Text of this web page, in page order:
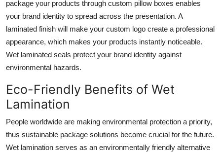
package your products through custom pillow boxes enables
your brand identity to spread across the presentation. A
laminated finish will make your custom logo create a professional
appearance, which makes your products instantly noticeable.
Wet laminated seals protect your brand identity against
environmental hazards.
Eco-Friendly Benefits of Wet
Lamination
People worldwide are making environmental protection a priority,
thus sustainable package solutions become crucial for the future.
Wet lamination serves as an environmentally friendly alternative